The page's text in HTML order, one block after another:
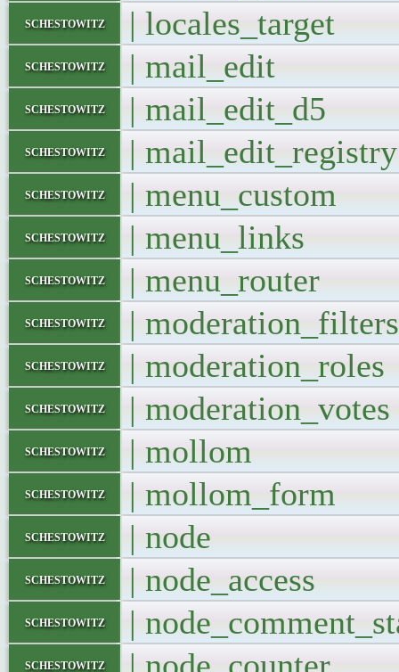
schestowitz |
schestowitz |
schestowitz |
schestowitz |
schestowitz |
schestowitz |
schestowitz |
schestowitz |
schestowitz |
schestowitz |
schestowitz | mollom
schestowitz |
schestowitz | node
schestowitz |
schestowitz |
schestowitz